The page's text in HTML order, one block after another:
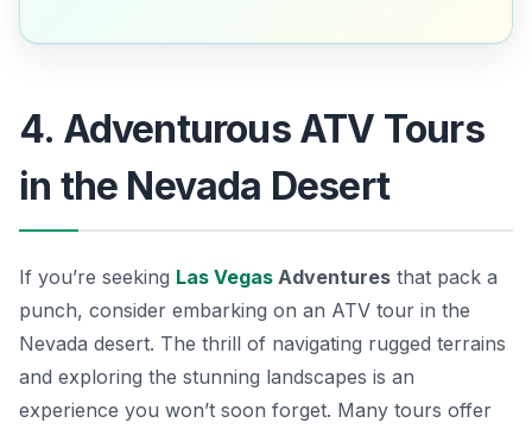
4. Adventurous ATV Tours
in the Nevada Desert
If you’re seeking Las Vegas Adventures that pack a
punch, consider embarking on an ATV tour in the
Nevada desert. The thrill of navigating rugged terrains
and exploring the stunning landscapes is an
experience you won’t soon forget. Many tours offer